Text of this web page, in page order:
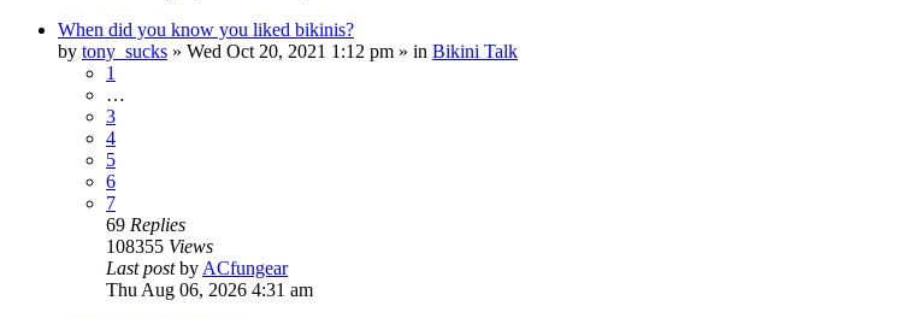
When did you know you liked bikinis?
by tony_sucks » Wed Oct 20, 2021 1:12 pm » in Bikini Talk
1
…
3
4
5
6
7
69 Replies
108355 Views
Last postby ACfungear
Thu Aug 06, 2026 4:31 am